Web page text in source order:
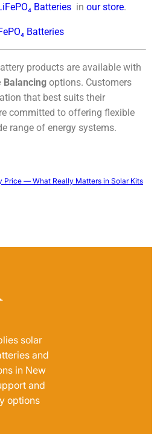
Batteries in our store.
Batteries
products are available with
Balancing options. Customers
that best suits their
committed to offering flexible
range of energy systems.
Price — What Really Matters in Solar Kits
solar
and
in New
and
options